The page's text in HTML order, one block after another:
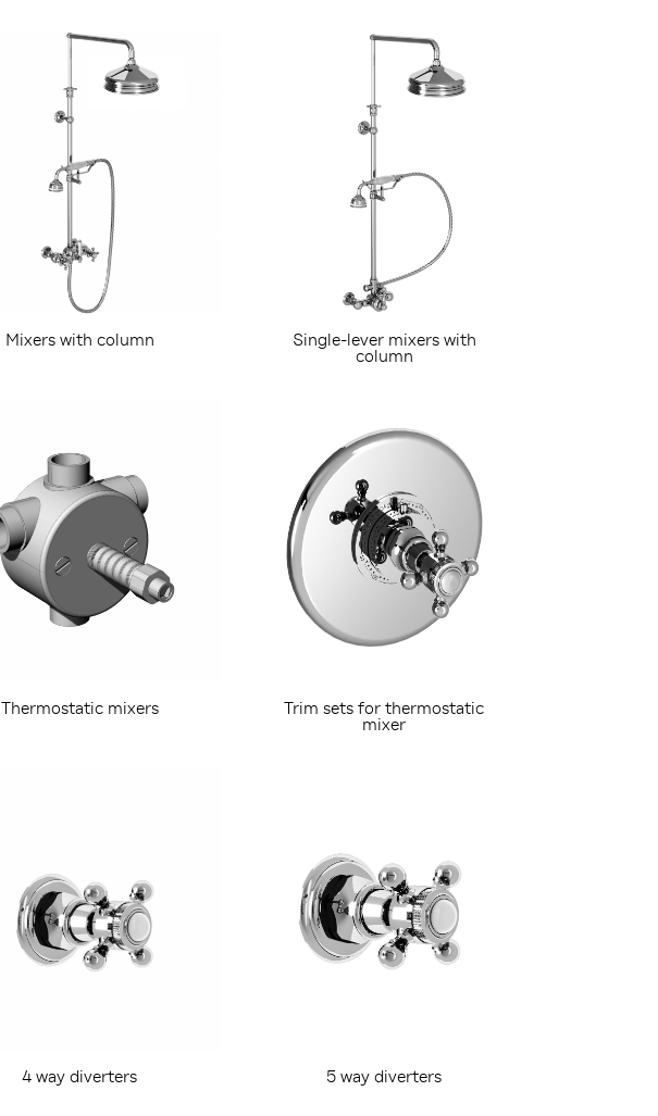
Mixers with column
Single-lever mixers with
column
Thermostatic mixers
Trim sets for thermostatic
mixer
4 way diverters 5 way diverters